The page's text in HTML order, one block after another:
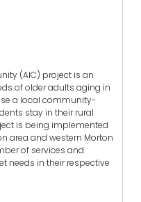
(AIC) project is an
of older adults aging in
a local community-
stay in their rural
is being implemented
area and western Morton
of services and
needs in their respective